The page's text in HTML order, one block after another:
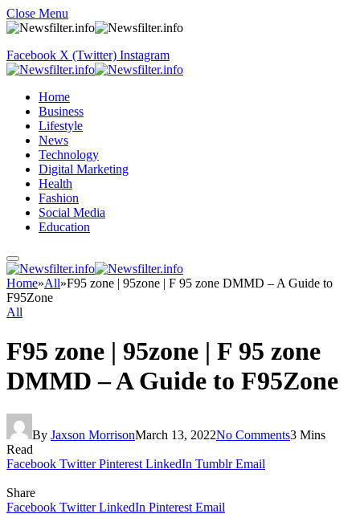
Close Menu
Facebook X (Twitter) Instagram
Home
Business
Lifestyle
News
Technology
Digital Marketing
Health
Fashion
Social Media
Education
Home»All»F95 zone | 95zone | F 95 zone DMMD – A Guide to
F95Zone
All
F95 zone | 95zone | F 95 zone
DMMD – A Guide to F95Zone
By Jaxson MorrisonMarch 13, 2022No Comments3 Mins
Read
Facebook Twitter Pinterest LinkedIn Tumblr Email
Share
Facebook Twitter LinkedIn Pinterest Email